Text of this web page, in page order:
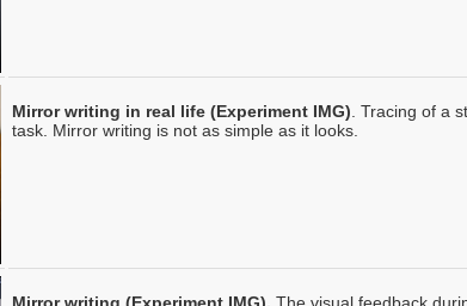
Mirror writing in real life (Experiment IMG) . Tracing of a
task. Mirror writing is not as simple as it looks.